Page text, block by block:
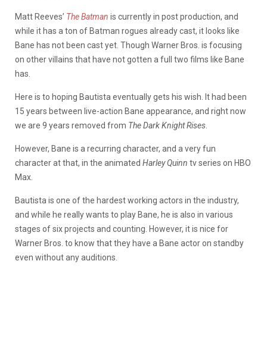
Matt Reeves’ The Batman is currently in post production, and
while it has a ton of Batman rogues already cast, it looks like
Bane has not been cast yet. Though Warner Bros. is focusing
on other villains that have not gotten a full two films like Bane
has.
Here is to hoping Bautista eventually gets his wish. It had been
15 years between live-action Bane appearance, and right now
we are 9 years removed from The Dark Knight Rises
However, Bane is a recurring character, and a very fun
character at that, in the animated Harley Quinn tv series on HBO
Max.
Bautista is one of the hardest working actors in the industry,
and while he really wants to play Bane, he is also in various
stages of six projects and counting. However, it is nice for
Warner Bros. to know that they have a Bane actor on standby
even without any auditions.